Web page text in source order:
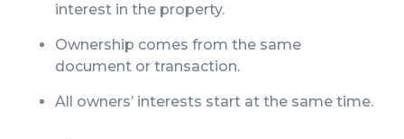
interest in the property.
Ownership comes from the same
document or transaction.
All owners’ interests start at the same time.